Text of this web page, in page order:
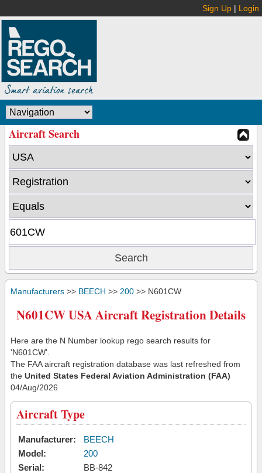
Sign Up | Login
Aircraft Search
Manufacturers >> BEECH >> 200 >> N601CW
N601CW USA Aircraft Registration Details
Here are the N Number lookup rego search results for
'N601CW'.
The FAA aircraft registration database was last refreshed from
the United States Federal Aviation Administration (FAA)
04/Aug/2026
Aircraft Type
Manufacturer:
BEECH
Model:
200
Serial:
BB-842